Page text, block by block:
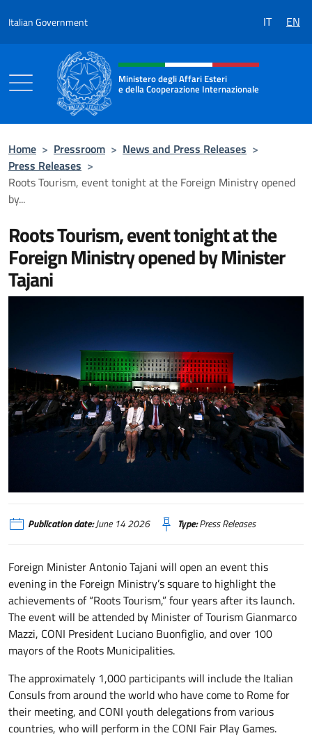
Italian Government IT EN
Header, social and menu of the
Ministero degli Affari Esteri
e della Cooperazione Internazionale
Home > Pressroom > News and Press Releases >
Press Releases >
Roots Tourism, event tonight at the Foreign Ministry opened
by...
Roots Tourism, event tonight at the
Foreign Ministry opened by Minister
Tajani
Turismo delle Radici, stasera evento alla Farnesina aperto dal Ministro
Publication date:June 14 2026 Type:Press Releases
Foreign Minister Antonio Tajani will open an event this
evening in the Foreign Ministry’s square to highlight the
achievements of “Roots Tourism,” four years after its launch.
The event will be attended by Minister of Tourism Gianmarco
Mazzi, CONI President Luciano Buonfiglio, and over 100
mayors of the Roots Municipalities.
The approximately 1,000 participants will include the Italian
Consuls from around the world who have come to Rome for
their meeting, and CONI youth delegations from various
countries, who will perform in the CONI Fair Play Games.